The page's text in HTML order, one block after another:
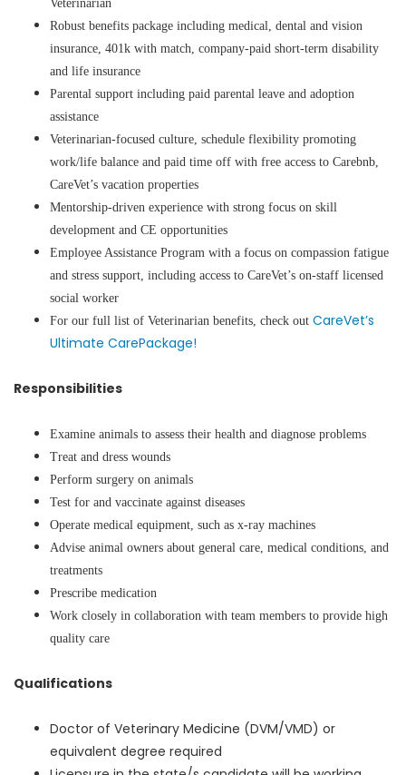
Veterinarian
Robust benefits package including medical, dental and vision
insurance, 401k with match, company-paid short-term disability
and life insurance
Parental support including paid parental leave and adoption
assistance
Veterinarian-focused culture, schedule flexibility promoting
work/life balance and paid time off with free access to Carebnb,
CareVet’s vacation properties
Mentorship-driven experience with strong focus on skill
development and CE opportunities
Employee Assistance Program with a focus on compassion fatigue
and stress support, including access to CareVet’s on-staff licensed
social worker
For our full list of Veterinarian benefits, check out CareVet’s
Ultimate CarePackage!
Responsibilities
Examine animals to assess their health and diagnose problems
Treat and dress wounds
Perform surgery on animals
Test for and vaccinate against diseases
Operate medical equipment, such as x-ray machines
Advise animal owners about general care, medical conditions, and
treatments
Prescribe medication
Work closely in collaboration with team members to provide high
quality care
Qualifications
Doctor of Veterinary Medicine (DVM/VMD) or
equivalent degree required